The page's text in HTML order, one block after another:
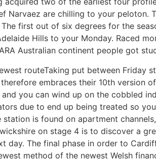
Narvaez are chilling to your
first out of six degrees for the
Hills to your Monday. Raced
Australian continent people got
routeTaking put between Friday
embraces their 10th version
you can wind up on the cobbled
due to end up being treated so
is found on apartment
on stage 4 is to discover a
day. The final phase in order to
method of the newest Welsh